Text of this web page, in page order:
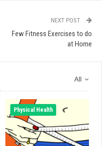
NEXT POST
Few Fitness Exercises to do
at Home
All
Physical Health